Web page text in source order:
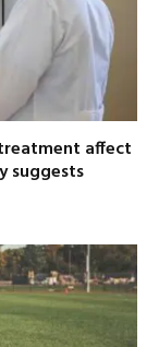
affect
suggests